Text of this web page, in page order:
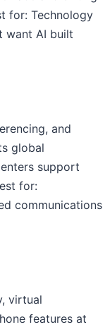
for: Technology
want AI built
and
global
support
for:
communications
virtual
features at